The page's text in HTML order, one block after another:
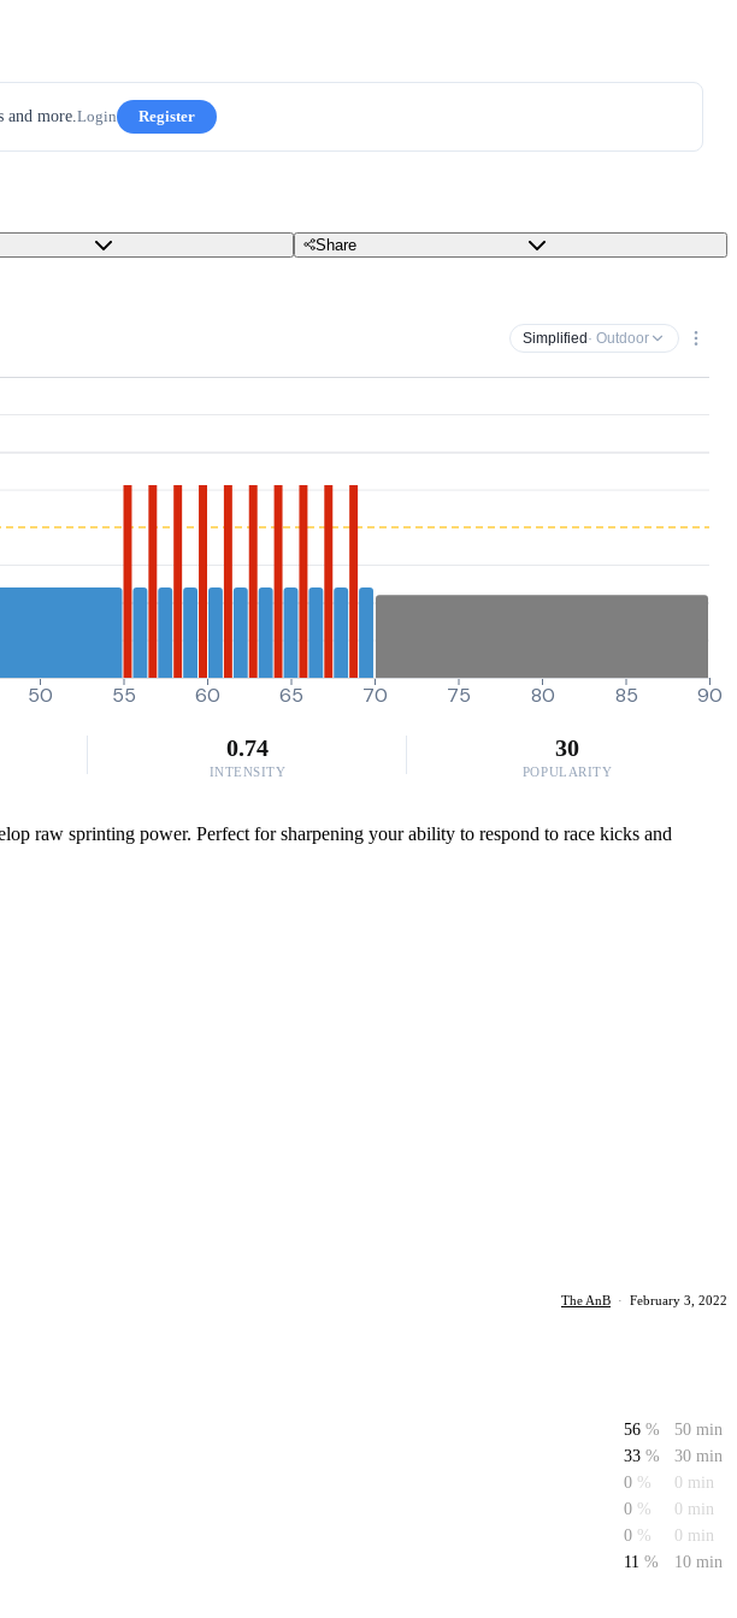
and more.Login Register
Share
Simplified · Outdoor
50 55 60 65 70 75 80 85 90
0.74
INTENSITY
30
POPULARITY
raw sprinting power. Perfect for sharpening your ability to respond to race kicks and
The AnB · February 3, 2022
56 %
50 min
33 %
30 min
0 %
0 min
0 %
0 min
0 %
0 min
11 % 10 min